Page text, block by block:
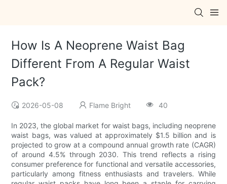
How Is A Neoprene Waist Bag
Different From A Regular Waist
Pack?
2026-05-08 Flame Bright 40
In 2023, the global market for waist bags, including neoprene
waist bags, was valued at approximately $1.5 billion and is
projected to grow at a compound annual growth rate (CAGR)
of around 4.5% through 2030. This trend reflects a rising
consumer preference for functional and versatile accessories,
particularly among fitness enthusiasts and travelers. While